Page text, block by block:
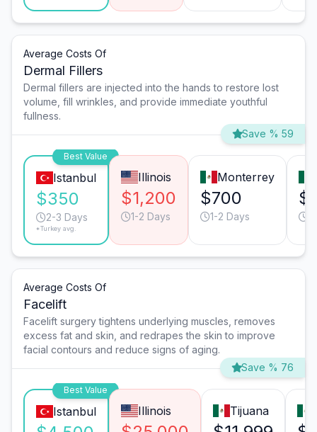
Average Costs Of
Dermal Fillers
Dermal fillers are injected into the hands to restore lost
volume, fill wrinkles, and provide immediate youthful
fullness.
Save % 59
Best Value
Istanbul
$350
2-3 Days
*Turkey avg.
Illinois
$1,200
1-2 Days
Monterrey
$700
1-2 Days
Average Costs Of
Facelift
Facelift surgery tightens underlying muscles, removes
excess fat and skin, and redrapes the skin to improve
facial contours and reduce signs of aging.
Save % 76
Best Value
Istanbul Illinois Tijuana